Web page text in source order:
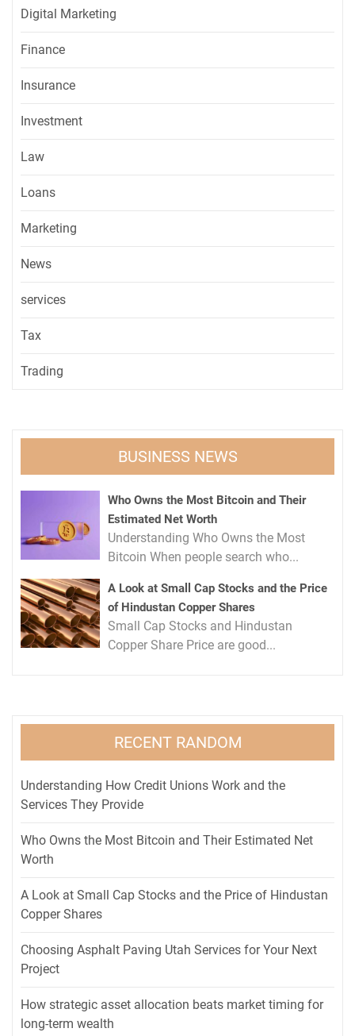
Digital Marketing
Finance
Insurance
Investment
Law
Loans
Marketing
News
services
Tax
Trading
BUSINESS NEWS
Who Owns the Most Bitcoin and Their
Estimated Net Worth
Understanding Who Owns the Most
Bitcoin When people search who...
A Look at Small Cap Stocks and the Price
of Hindustan Copper Shares
Small Cap Stocks and Hindustan
Copper Share Price are good...
RECENT RANDOM
Understanding How Credit Unions Work and the
Services They Provide
Who Owns the Most Bitcoin and Their Estimated Net
Worth
A Look at Small Cap Stocks and the Price of Hindustan
Copper Shares
Choosing Asphalt Paving Utah Services for Your Next
Project
How strategic asset allocation beats market timing for
long-term wealth